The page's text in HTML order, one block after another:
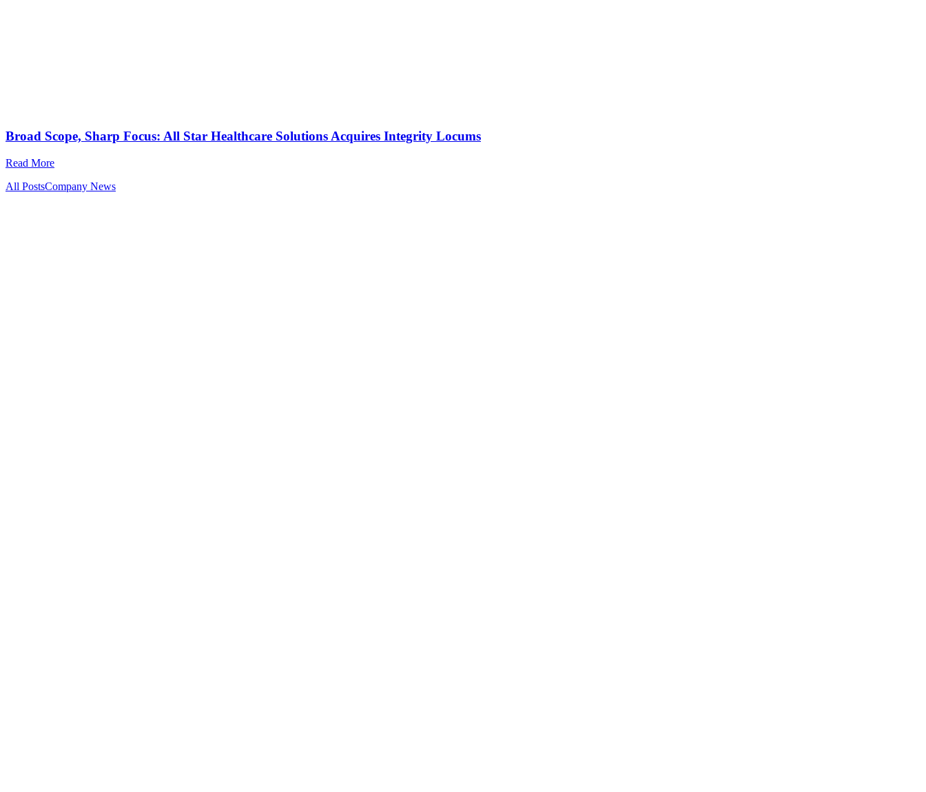
Broad Scope, Sharp Focus: All Star Healthcare Solutions Acquires Integrity Locums
Read More
All PostsCompany News